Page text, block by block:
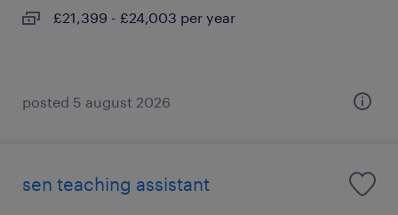
£21,399 - £24,003 per year
posted 5 august 2026
sen teaching assistant